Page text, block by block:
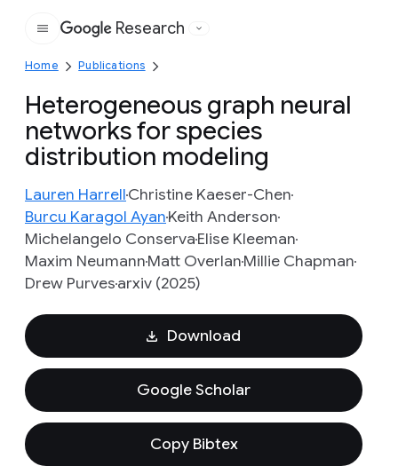
Google
Research
Home Publications
Heterogeneous graph neural
networks for species
distribution modeling
Lauren HarrellChristine Kaeser-Chen
Burcu Karagol AyanKeith Anderson
Michelangelo ConservaElise Kleeman
Maxim NeumannMatt OverlanMillie Chapman
Drew Purvesarxiv (2025)
Download
Google Scholar
Copy Bibtex